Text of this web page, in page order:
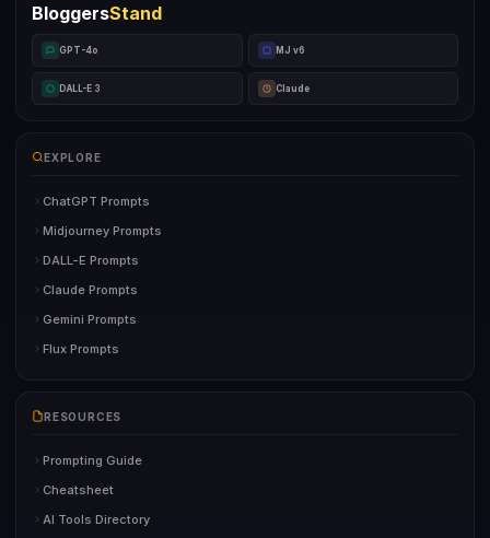
BloggersStand
GPT-4o MJ v6
DALL-E 3 Claude
EXPLORE
ChatGPT Prompts
Midjourney Prompts
DALL-E Prompts
Claude Prompts
Gemini Prompts
Flux Prompts
RESOURCES
Prompting Guide
Cheatsheet
AI Tools Directory